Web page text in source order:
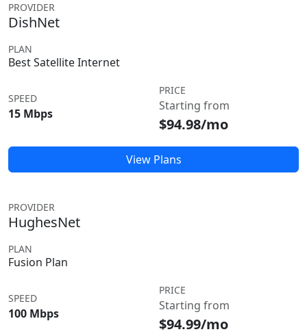
PROVIDER
DishNet
PLAN
Best Satellite Internet
SPEED
15 Mbps
PRICE
Starting from
$94.98/mo
View Plans
PROVIDER
HughesNet
PLAN
Fusion Plan
SPEED
100 Mbps
PRICE
Starting from
$94.99/mo